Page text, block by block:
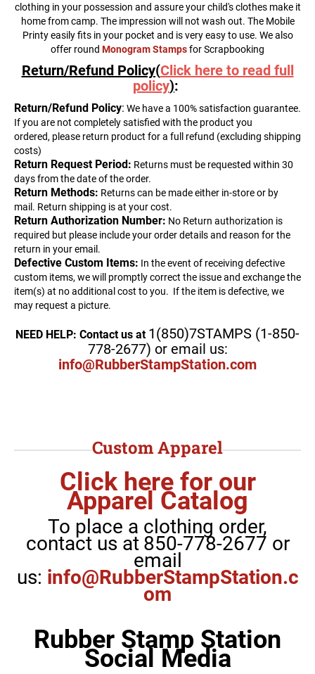
clothing in your possession and assure your child's clothes make it
home from camp. The impression will not wash out. The Mobile
Printy easily fits in your pocket and is very easy to use. We also
offer round Monogram Stampsfor Scrapbooking
Return/Refund Policy(Click here to read full
policy):
Return/Refund Policy: We have a 100% satisfaction guarantee.
If you are not completely satisfied with the product you
ordered, please return product for a full refund (excluding shipping
costs)
Return Request Period: Returns must be requested within 30
days from the date of the order.
Return Methods: Returns can be made either in-store or by
mail. Return shipping is at your cost.
Return Authorization Number: No Return authorization is
required but please include your order details and reason for the
return in your email.
Defective Custom Items: In the event of receiving defective
custom items, we will promptly correct the issue and exchange the
item(s) at no additional cost to you. If the item is defective, we
may request a picture.
NEED HELP: Contact us at 1(850)7STAMPS (1-850-
778-2677) or email us:
info@RubberStampStation.com
Custom Apparel
Click here for our
Apparel Catalog
To place a clothing order,
contact us at 850-778-2677 or
email
us: info@RubberStampStation.c
om
Rubber Stamp Station
Social Media